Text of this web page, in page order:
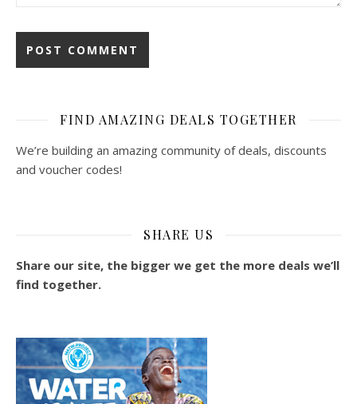
FIND AMAZING DEALS TOGETHER
We’re building an amazing community of deals, discounts
and voucher codes!
SHARE US
Share our site, the bigger we get the more deals we’ll
find together.